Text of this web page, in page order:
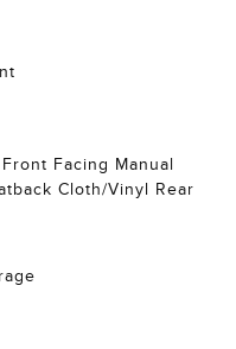
Facing Manual
Cloth/Vinyl Rear